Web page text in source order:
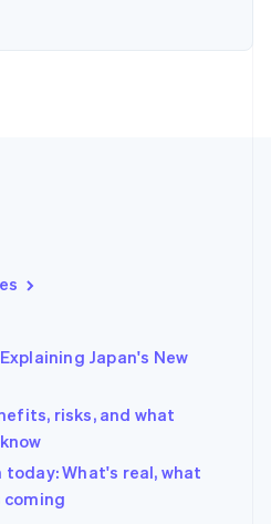
Japan's New
risks, and what
What's real, what